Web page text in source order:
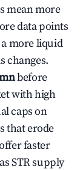
mean more
data points
more liquid
changes.
before
with high
caps on
that erode
faster
STR supply